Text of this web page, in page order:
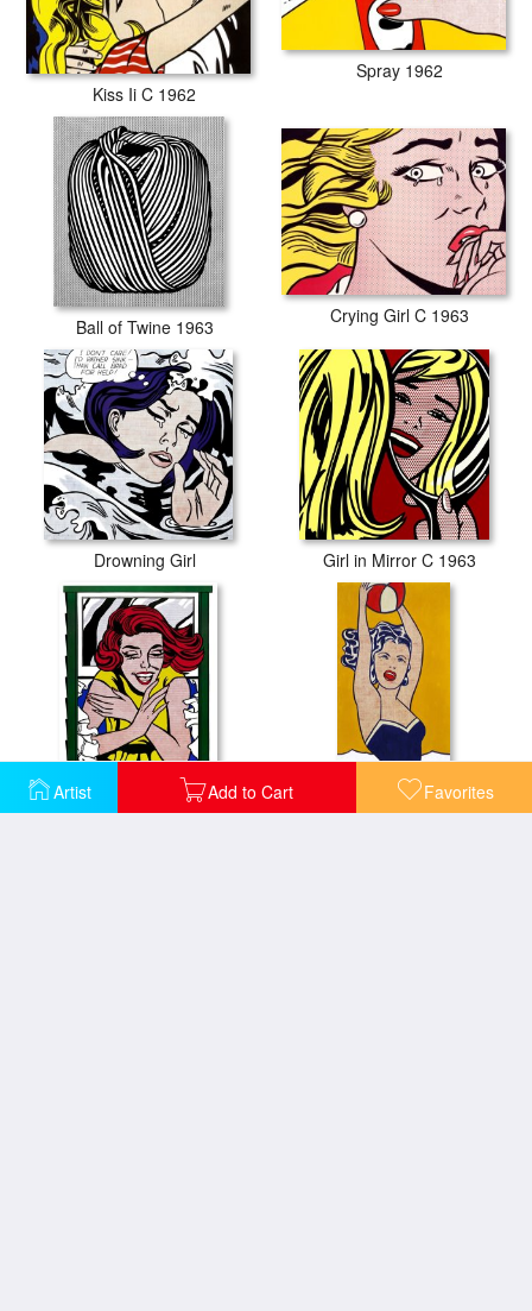
Artist Add to Cart Favorites
Kiss Ii C 1962
Spray 1962
Ball of Twine 1963 Crying Girl C 1963
Drowning Girl Girl in Mirror C 1963
Girl in Window Girl with Ball